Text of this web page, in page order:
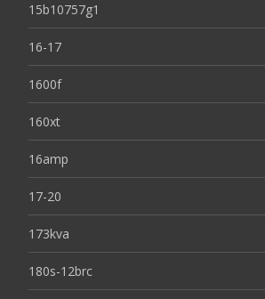
15b10757g1
16-17
1600f
160xt
16amp
17-20
173kva
180s-12brc